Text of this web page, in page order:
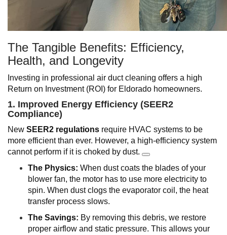
The Tangible Benefits: Efficiency,
Health, and Longevity
Investing in professional air duct cleaning offers a high
Return on Investment (ROI) for Eldorado homeowners.
1. Improved Energy Efficiency (SEER2
Compliance)
New SEER2 regulations require HVAC systems to be
more efficient than ever. However, a high-efficiency system
cannot perform if it is choked by dust.
The Physics: When dust coats the blades of your
blower fan, the motor has to use more electricity to
spin. When dust clogs the evaporator coil, the heat
transfer process slows.
The Savings: By removing this debris, we restore
proper airflow and static pressure. This allows your